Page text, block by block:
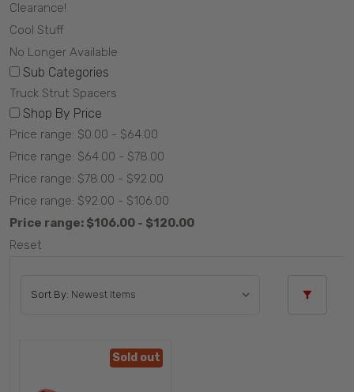
Clearance!
Cool Stuff
No Longer Available
Sub Categories
Truck Strut Spacers
Shop By Price
Price range: $0.00 - $64.00
Price range: $64.00 - $78.00
Price range: $78.00 - $92.00
Price range: $92.00 - $106.00
Price range: $106.00 - $120.00
Reset
Sort By:
Sold out